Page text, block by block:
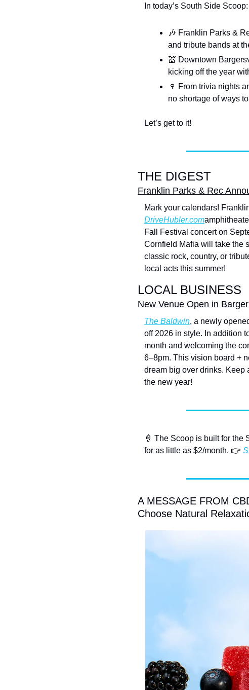
In today’s South Side Scoop:
🎶 Franklin Parks &
and tribute bands at
💒 Downtown
kicking off the year
🍷 From trivia nights
no shortage of ways
Let’s get to it!
THE DIGEST
Franklin Parks & Rec
Mark your calendars!
DriveHubler.com
Fall Festival concert on
Cornfield Mafia will take the
classic rock, country, or
local acts this summer!
LOCAL BUSINESS
New Venue Open in
The Baldwin, a newly
off 2026 in style. In addition
month and welcoming the
6–8pm. This vision board +
dream big over drinks. Keep
the new year!
🍦 The Scoop is built for the
for as little as $2/month. 👉
A MESSAGE FROM
Choose Natural